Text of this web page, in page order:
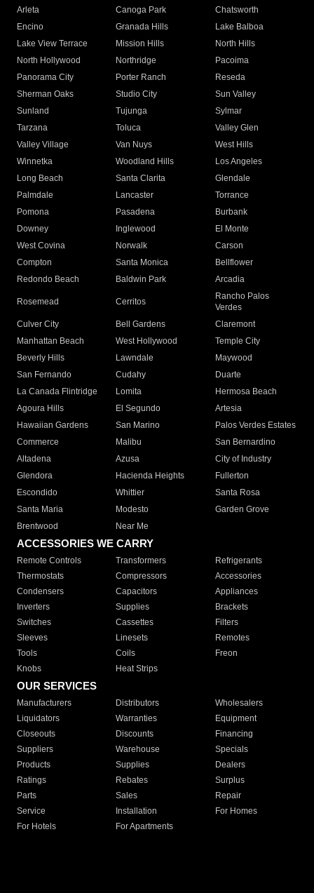
Arleta Canoga Park
Chatsworth
Encino
Granada Hills
Lake Balboa
Lake View Terrace
Mission Hills
North Hills
North Hollywood
Northridge
Pacoima
Panorama City
Porter Ranch
Reseda
Sherman Oaks
Studio City
Sun Valley
Sunland
Tujunga
Sylmar
Tarzana
Toluca
Valley Glen
Valley Village
Van Nuys
West Hills
Winnetka
Woodland Hills
Los Angeles
Long Beach
Santa Clarita
Glendale
Palmdale
Lancaster
Torrance
Pomona
Pasadena
Burbank
Downey
Inglewood
El Monte
West Covina
Norwalk
Carson
Compton
Santa Monica
Bellflower
Redondo Beach
Baldwin Park Arcadia
Rosemead Cerritos
Rancho Palos
Verdes
Culver City
Bell Gardens
Claremont
Manhattan Beach
West Hollywood
Temple City
Beverly Hills
Lawndale
Maywood
San Fernando
Cudahy
Duarte
La Canada Flintridge
Lomita
Hermosa Beach
Agoura Hills
El Segundo
Artesia
Hawaiian Gardens
San Marino
Palos Verdes Estates
Commerce
Malibu
San Bernardino
Altadena
Azusa
City of Industry
Glendora
Hacienda Heights
Fullerton
Escondido
Whittier
Santa Rosa
Santa Maria
Modesto
Garden Grove
Brentwood
Near Me
ACCESSORIES WE CARRY
Remote Controls Transformers
Refrigerants
Thermostats
Compressors
Accessories
Condensers
Capacitors
Appliances
Inverters
Supplies
Brackets
Switches
Cassettes
Filters
Sleeves
Linesets
Remotes
Tools
Coils
Freon
Knobs
Heat Strips
OUR SERVICES
Manufacturers Distributors
Wholesalers
Liquidators
Warranties
Equipment
Closeouts
Discounts
Financing
Suppliers
Warehouse
Specials
Products
Supplies
Dealers
Ratings
Rebates
Surplus
Parts
Sales
Repair
Service
Installation
For Homes
For Hotels
For Apartments